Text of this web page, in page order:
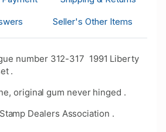
Seller's Other Items
number 312-317 1991 Liberty
.
original gum never hinged .
Dealers Association .